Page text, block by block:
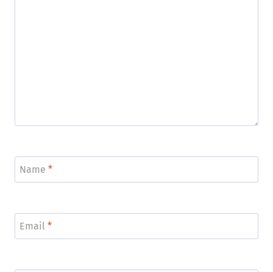
Name *
Email *